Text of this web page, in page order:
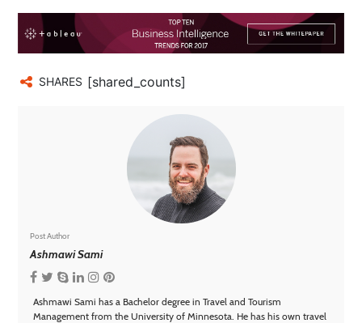
SHARES [shared_counts]
Post Author
Ashmawi Sami
Ashmawi Sami has a Bachelor degree in Travel and Tourism
Management from the University of Minnesota. He has his own travel